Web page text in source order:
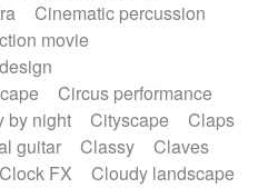
Kess
Saturated
bowl
of the fingers
Spanish guitar
Quartet
String set
Strings Ensemble
Symphony orchestra
Cinematic percussion
movie
Circus performance
by night Cityscape
Claps
guitar Classy
Claves
Clock FX
Cloudy landscape